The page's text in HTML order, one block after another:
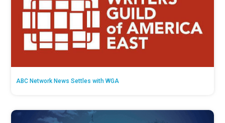
ABC Network News Settles with WGA